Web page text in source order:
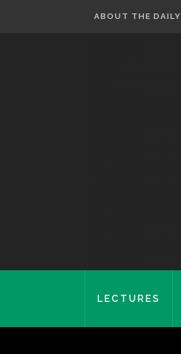
ABOUT THE DAILY
LECTURES